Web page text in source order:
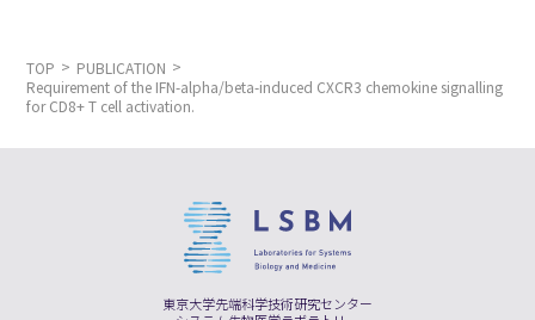
TOP
PUBLICATION
Requirement of the IFN-alpha/beta-induced CXCR3 chemokine signalling
for CD8+ T cell activation.
東京大学先端科学技術研究センター